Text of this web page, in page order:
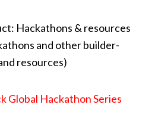
Hackathons & resources
and other builder-
resources)
Global Hackathon Series